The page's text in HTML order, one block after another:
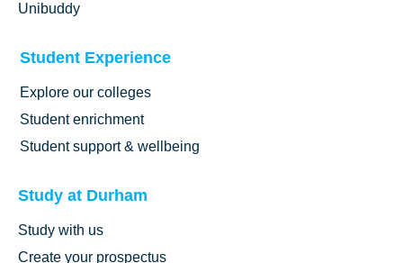
Unibuddy
Student Experience
Explore our colleges
Student enrichment
Student support & wellbeing
Study at Durham
Study with us
Create your prospectus